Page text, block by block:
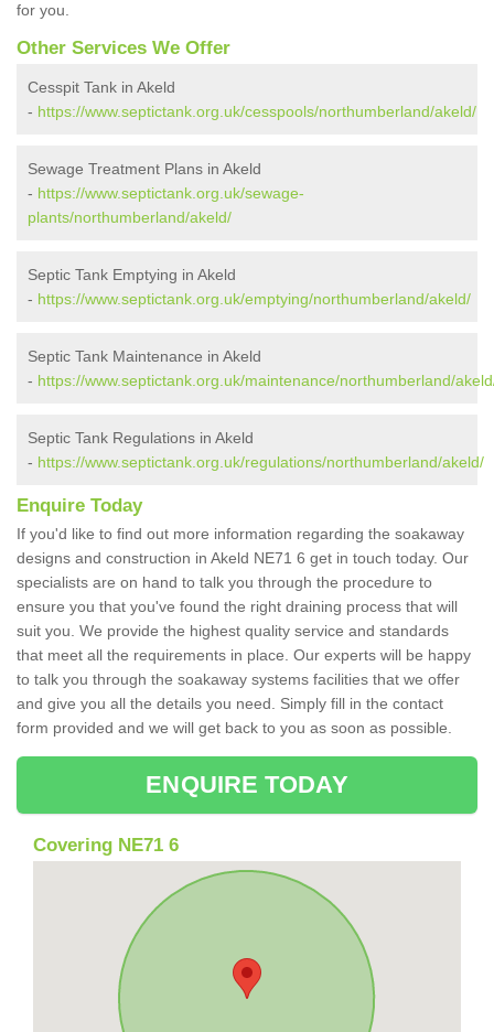
for you.
Other Services We Offer
Cesspit Tank in Akeld
- https://www.septictank.org.uk/cesspools/northumberland/akeld/
Sewage Treatment Plans in Akeld
- https://www.septictank.org.uk/sewage-
plants/northumberland/akeld/
Septic Tank Emptying in Akeld
- https://www.septictank.org.uk/emptying/northumberland/akeld/
Septic Tank Maintenance in Akeld
- https://www.septictank.org.uk/maintenance/northumberland/
Septic Tank Regulations in Akeld
- https://www.septictank.org.uk/regulations/northumberland/akeld/
Enquire Today
If you'd like to find out more information regarding the soakaway
designs and construction in Akeld NE71 6 get in touch today. Our
specialists are on hand to talk you through the procedure to
ensure you that you've found the right draining process that will
suit you. We provide the highest quality service and standards
that meet all the requirements in place. Our experts will be happy
to talk you through the soakaway systems facilities that we offer
and give you all the details you need. Simply fill in the contact
form provided and we will get back to you as soon as possible.
ENQUIRE TODAY
Covering NE71 6